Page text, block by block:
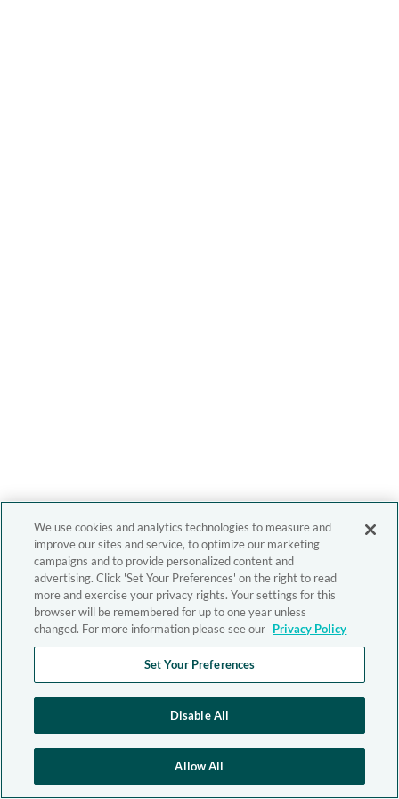
We use cookies and analytics technologies to measure and
improve our sites and service, to optimize our marketing
campaigns and to provide personalized content and
advertising. Click 'Set Your Preferences' on the right to read
more and exercise your privacy rights. Your settings for this
browser will be remembered for up to one year unless
changed. For more information please see our Privacy Policy
Set Your Preferences
Disable All
Allow All